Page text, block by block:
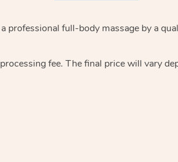
a professional full-body massage by a
processing fee. The final price will vary